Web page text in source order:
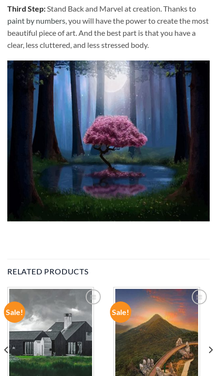
Third Step: Stand Back and Marvel at creation. Thanks to
paint by numbers , you will have the power to create the most
beautiful piece of art. And the best part is that you have a
clear, less cluttered, and less stressed body.
RELATED PRODUCTS
Sale!
ADD TO
WISHLIST
Sale!
ADD TO
WISHLIST